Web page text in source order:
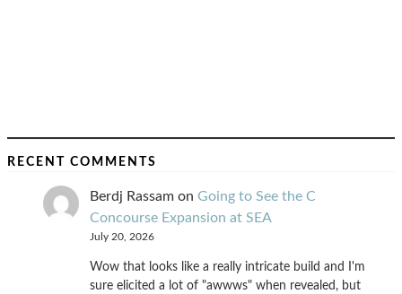
RECENT COMMENTS
Berdj Rassam on Going to See the C
Concourse Expansion at SEA
July 20, 2026
Wow that looks like a really intricate build and I'm
sure elicited a lot of "awwws" when revealed, but